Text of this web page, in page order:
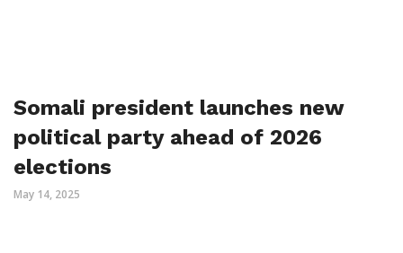
Somali president launches new
political party ahead of 2026
elections
May 14, 2025